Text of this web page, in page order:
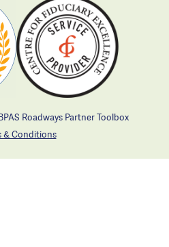
Roadways Partner Toolbox
& Conditions